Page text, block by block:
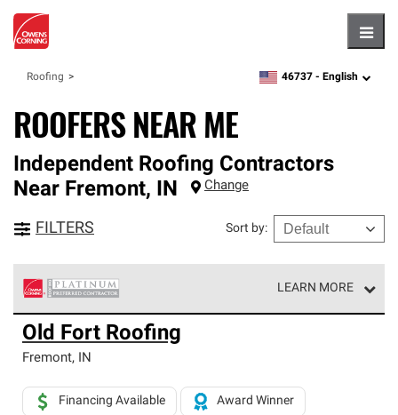
Roofing zipcode,language
46737 - English
ROOFERS NEAR ME
Independent Roofing Contractors
Near Fremont, IN Change
FILTERS Sort by:
LEARN MORE
Owens Corning Roofing Platinum Preferred Contractors
are the top tier of our exclusive network and meet strict
standards for professionalism, reliability and
roofing system warranty.
Old Fort Roofing
Fremont, IN
Financing Available Award Winner